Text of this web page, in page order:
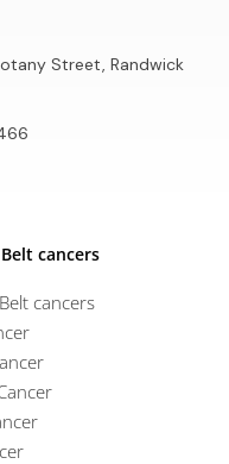
Street, Randwick
cancers
cancers